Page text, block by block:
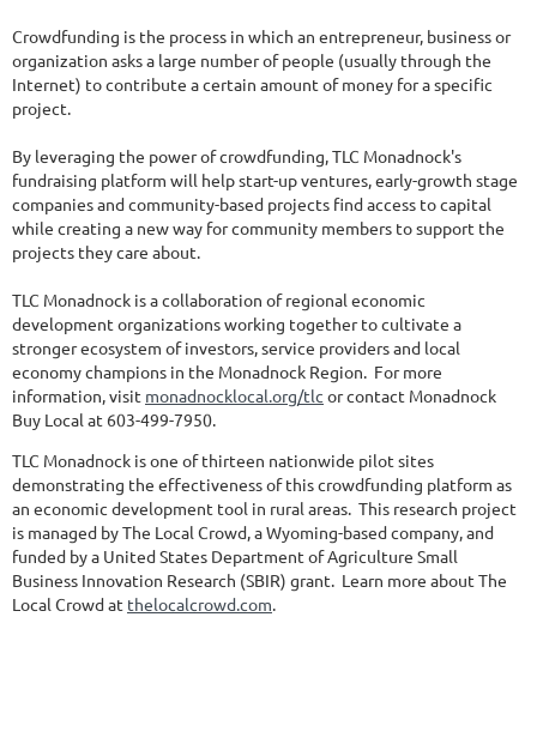
Crowdfunding is the process in which an entrepreneur, business or
organization asks a large number of people (usually through the
Internet) to contribute a certain amount of money for a specific
project.
By leveraging the power of crowdfunding, TLC Monadnock's
fundraising platform will help start-up ventures, early-growth stage
companies and community-based projects find access to capital
while creating a new way for community members to support the
projects they care about.
TLC Monadnock is a collaboration of regional economic
development organizations working together to cultivate a
stronger ecosystem of investors, service providers and local
economy champions in the Monadnock Region. For more
information, visit monadnocklocal.org/tlc or contact Monadnock
Buy Local at 603-499-7950.
TLC Monadnock is one of thirteen nationwide pilot sites
demonstrating the effectiveness of this crowdfunding platform as
an economic development tool in rural areas. This research project
is managed by The Local Crowd, a Wyoming-based company, and
funded by a United States Department of Agriculture Small
Business Innovation Research (SBIR) grant. Learn more about The
Local Crowd at thelocalcrowd.com